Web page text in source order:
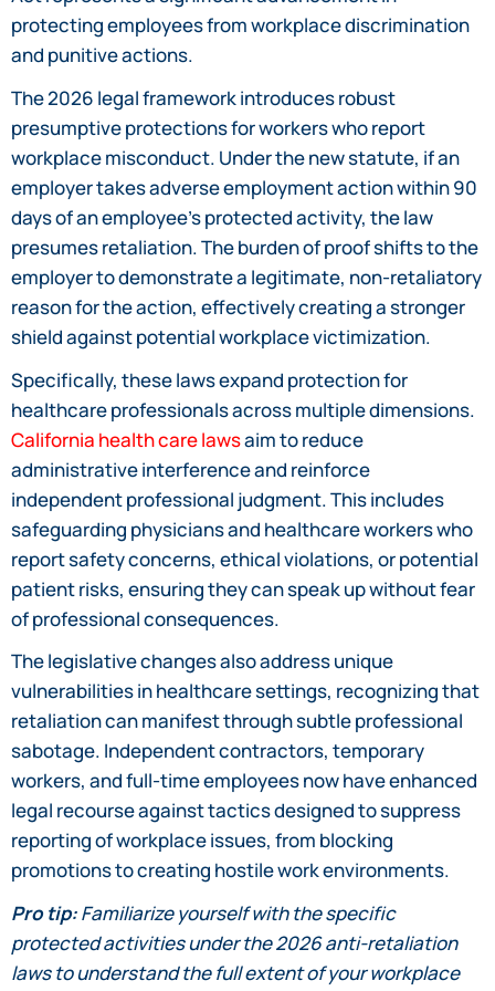
protecting employees from workplace discrimination
and punitive actions.
The 2026 legal framework introduces robust
presumptive protections for workers who report
workplace misconduct. Under the new statute, if an
employer takes adverse employment action within 90
days of an employee’s protected activity, the law
presumes retaliation. The burden of proof shifts to the
employer to demonstrate a legitimate, non-retaliatory
reason for the action, effectively creating a stronger
shield against potential workplace victimization.
Specifically, these laws expand protection for
healthcare professionals across multiple dimensions.
California health care lawsaim to reduce
administrative interference and reinforce
independent professional judgment. This includes
safeguarding physicians and healthcare workers who
report safety concerns, ethical violations, or potential
patient risks, ensuring they can speak up without fear
of professional consequences.
The legislative changes also address unique
vulnerabilities in healthcare settings, recognizing that
retaliation can manifest through subtle professional
sabotage. Independent contractors, temporary
workers, and full-time employees now have enhanced
legal recourse against tactics designed to suppress
reporting of workplace issues, from blocking
promotions to creating hostile work environments.
Pro tip:Familiarize yourself with the specific
protected activities under the 2026 anti-retaliation
laws to understand the full extent of your workplace